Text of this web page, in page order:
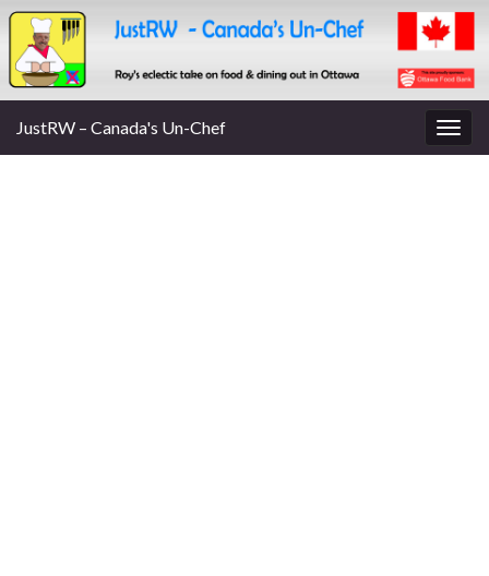
JustRW – Canada's Un-Chef